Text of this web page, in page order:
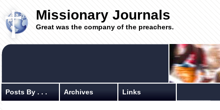
Missionary Journals
Great was the company of the preachers.
Posts By . . . Archives Links